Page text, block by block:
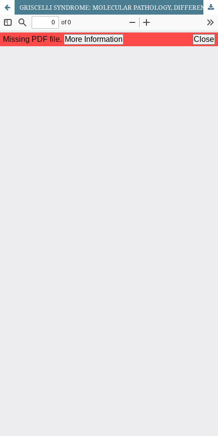
GRISCELLI SYNDROME: MOLECULAR PATHOLOGY, DIFFERENTIAL DIAGNOSIS AND THERAPEUTIC STRATEGIES